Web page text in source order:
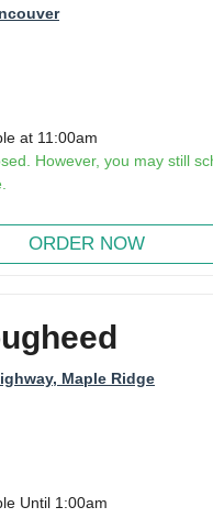
at 11:00am
However, you may still
ORDER NOW
, Maple Ridge
Until 1:00am